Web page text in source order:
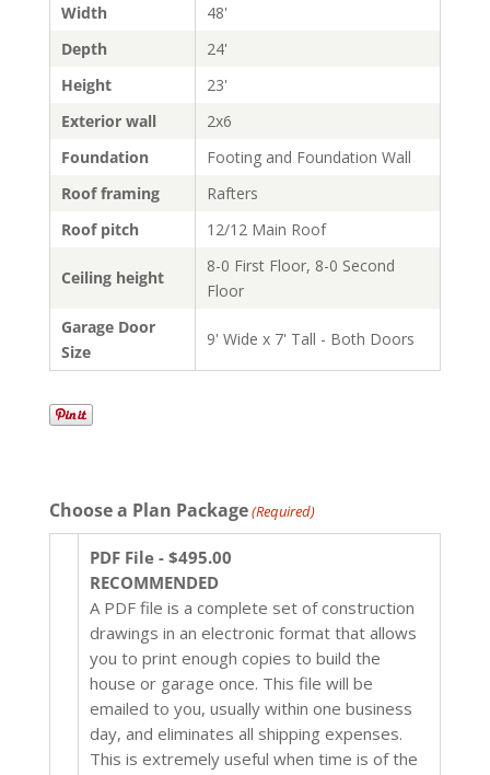
Width
48'
Depth
24'
Height
23'
Exterior wall
2x6
Foundation
Footing and Foundation Wall
Roof framing
Rafters
Roof pitch
12/12 Main Roof
Ceiling height
8-0 First Floor, 8-0 Second
Floor
Garage Door
Size
9' Wide x 7' Tall - Both Doors
Choose a Plan Package(Required)
PDF File - $495.00
RECOMMENDED
A PDF file is a complete set of construction
drawings in an electronic format that allows
you to print enough copies to build the
house or garage once. This file will be
emailed to you, usually within one business
day, and eliminates all shipping expenses.
This is extremely useful when time is of the